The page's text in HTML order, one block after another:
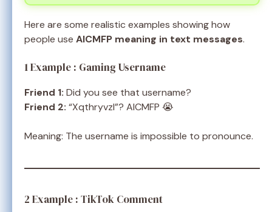
Here are some realistic examples showing how
people use AICMFP meaning in text messages.
1 Example : Gaming Username
Friend 1: Did you see that username?
Friend 2: “Xqthryvzl”? AICMFP 😭
Meaning: The username is impossible to pronounce.
2 Example : TikTok Comment